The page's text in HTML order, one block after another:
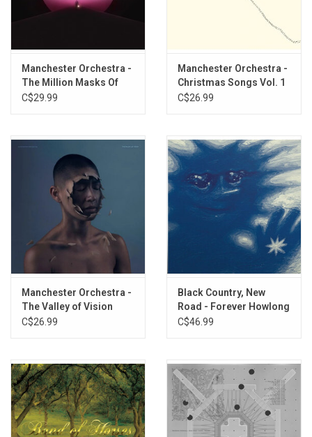
The Maze
The Alien
The Sunshine
The Mistake
The Parts
The Silence
Etching on D-side.
Manchester Orchestra -
The Million Masks Of
God (Light Blue Vinyl)
C$29.99
Manchester Orchestra -
Christmas Songs Vol. 1
(Red Vinyl)
C$26.99
Manchester Orchestra -
The Valley of Vision
(Exclusive Blue Vinyl)
C$26.99
Black Country, New
Road - Forever Howlong
(Exclusive Blue Vinyl)
C$46.99